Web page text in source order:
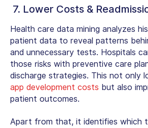
7. Lower Costs &
Health care data mining analyzes
patient data to reveal patterns
and unnecessary tests. Hospitals
those risks with preventive care
discharge strategies. This not only
app development costs but also
patient outcomes.
Apart from that, it identifies which